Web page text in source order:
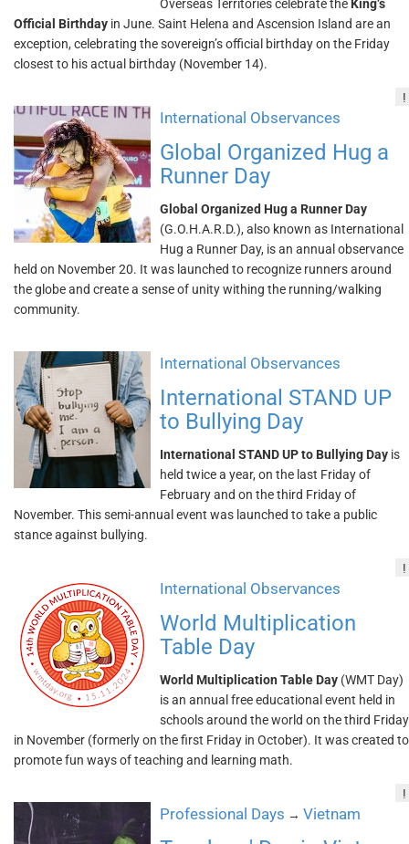
Overseas Territories celebrate the King’s
Official Birthday in June. Saint Helena and Ascension Island are an
exception, celebrating the sovereign’s official birthday on the Friday
closest to his actual birthday (November 14).
!
International Observances
Global Organized Hug a
Runner Day
Global Organized Hug a Runner Day
(G.O.H.A.R.D.), also known as International
Hug a Runner Day, is an annual observance
held on November 20. It was launched to recognize runners around
the globe and create a sense of unity withing the running/walking
community.
International Observances
International STAND UP
to Bullying Day
International STAND UP to Bullying Day is
held twice a year, on the last Friday of
February and on the third Friday of
November. This semi-annual event was launched to take a public
stance against bullying.
!
International Observances
World Multiplication
Table Day
World Multiplication Table Day (WMT Day)
is an annual free educational event held in
schools around the world on the third Friday
in November (formerly on the first Friday in October). It was created to
promote fun ways of teaching and learning math.
!
Professional Days → Vietnam